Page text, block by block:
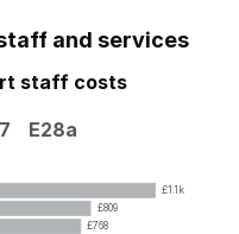
and services
staff costs
E28a
£1.1k
£809
£768